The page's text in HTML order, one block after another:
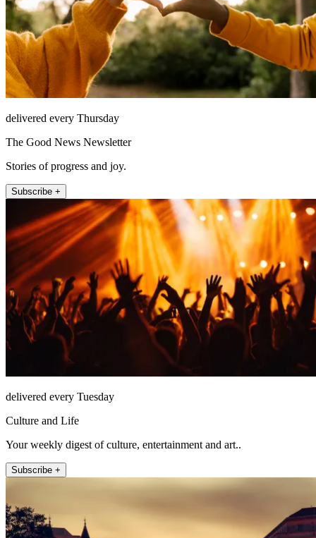
delivered every Thursday
The Good News Newsletter
Stories of progress and joy.
Subscribe +
delivered every Tuesday
Culture and Life
Your weekly digest of culture, entertainment and art..
Subscribe +